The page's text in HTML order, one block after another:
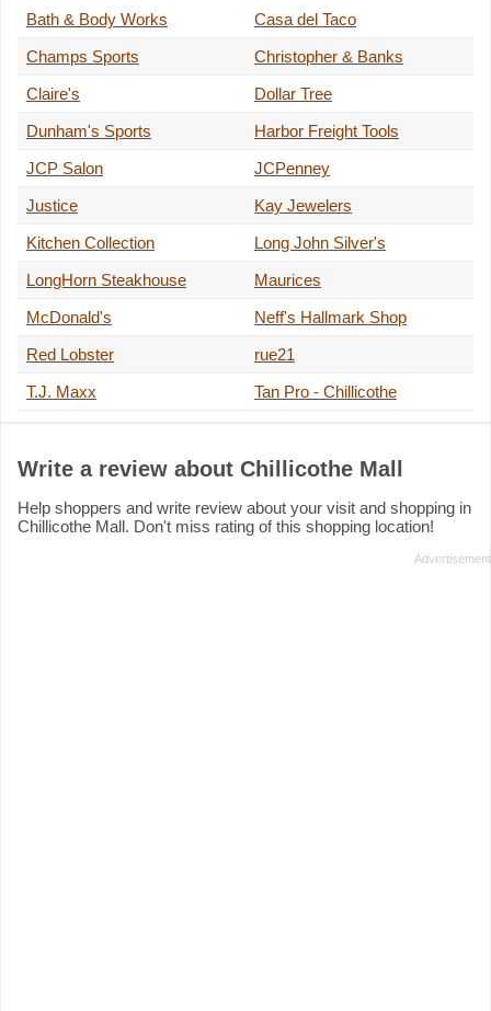
Bath & Body Works
Casa del Taco
Champs Sports
Christopher & Banks
Claire's
Dollar Tree
Dunham's Sports
Harbor Freight Tools
JCP Salon
JCPenney
Justice
Kay Jewelers
Kitchen Collection
Long John Silver's
LongHorn Steakhouse
Maurices
McDonald's
Neff's Hallmark Shop
Red Lobster
rue21
T.J. Maxx
Tan Pro - Chillicothe
Write a review about Chillicothe Mall
Help shoppers and write review about your visit and shopping in
Chillicothe Mall. Don't miss rating of this shopping location!